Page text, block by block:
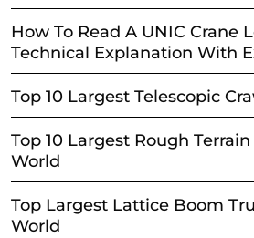
How To Read A UNIC Crane
Technical Explanation With
Top 10 Largest Telescopic
Top 10 Largest Rough
World
Top Largest Lattice Boom
World